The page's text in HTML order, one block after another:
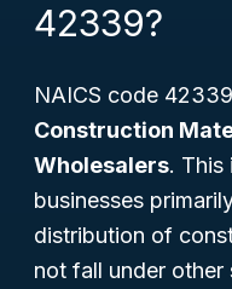
42339?
NAICS code
Construction
Wholesalers. This
businesses
distribution of
not fall under